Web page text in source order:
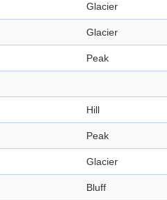
Glacier
Glacier
Peak
Hill
Peak
Glacier
Bluff